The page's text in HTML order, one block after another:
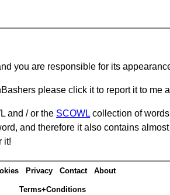
you are responsible for its
please click it to report it to me
and / or the SCOWL collection of
and therefore it also contains
it!
Privacy Contact About
Terms+Conditions